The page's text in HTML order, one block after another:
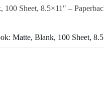
Sheet, 8.5×11″ –
Matte, Blank, 100 Sheet,